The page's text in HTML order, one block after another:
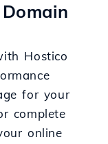
Hostico
for your
complete
online